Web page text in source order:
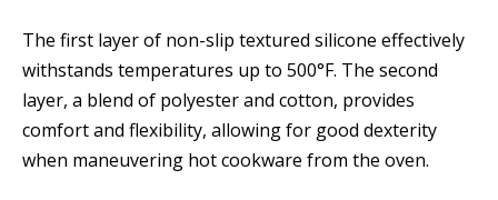
The first layer of non-slip textured silicone effectively
withstands temperatures up to 500°F. The second
layer, a blend of polyester and cotton, provides
comfort and flexibility, allowing for good dexterity
when maneuvering hot cookware from the oven.